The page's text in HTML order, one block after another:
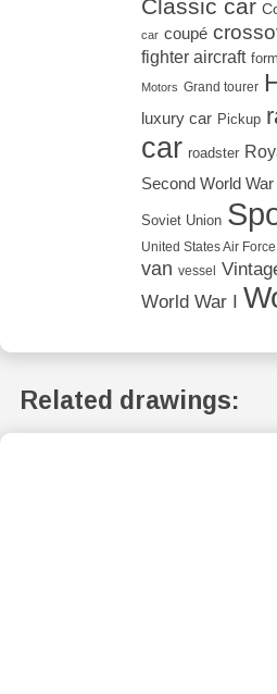
Classic car
car coupé
fighter aircraft
Motors Grand tourer
luxury car Pickup
car roadster
Second World War
Soviet Union
United States Air Force
van vessel
World War I
Related drawings: